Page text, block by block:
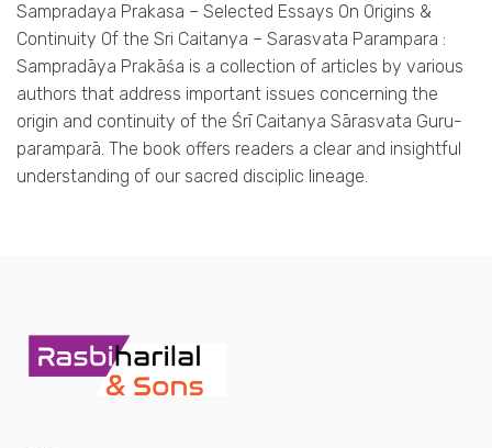
Sampradaya Prakasa – Selected Essays On Origins &
Continuity Of the Sri Caitanya – Sarasvata Parampara :
Sampradāya Prakāśa is a collection of articles by various
authors that address important issues concerning the
origin and continuity of the Śrī Caitanya Sārasvata Guru-
paramparā. The book offers readers a clear and insightful
understanding of our sacred disciplic lineage.